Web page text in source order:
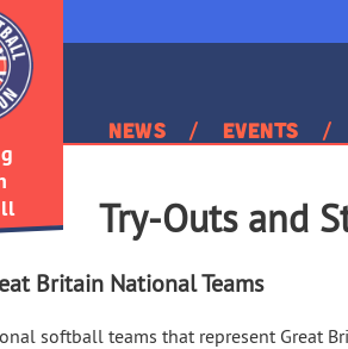
News Events
Try-Outs and
Britain National Teams
softball teams that represent Great